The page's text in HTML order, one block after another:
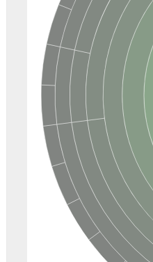
synthase, chloroplastic
subunit
aldolase, mitochondrial isoform X1
synthase 2, chloroplastic
D-gluconate aldolase YagE
synthase
DapA
dehydratase
N-acetylneuraminate lyase
[NADP(+)]
(quinone)
(quinone), mitochondrial
(quinone)
A (fumarate)
(quinone)
SusB